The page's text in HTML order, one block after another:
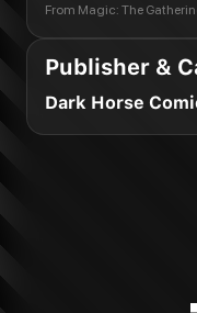
From Magic: The
Publisher &
Dark Horse